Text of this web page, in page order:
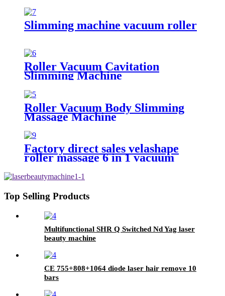
Slimming machine vacuum roller
Roller Vacuum Cavitation
Slimming Machine
Roller Vacuum Body Slimming
Massage Machine
Factory direct sales velashape
roller massage 6 in 1 vacuum
reduction machine
Top Selling Products
Multifunctional SHR Q Switched Nd Yag laser
beauty machine
CE 755+808+1064 diode laser hair remove 10
bars